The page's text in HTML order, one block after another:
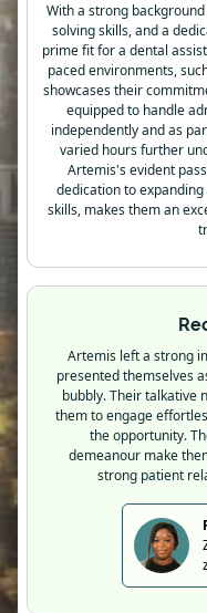
With a strong
solving skills, and a
prime fit for a dental
paced environments,
showcases their
equipped to handle
independently and as
varied hours further
Artemis's evident
dedication to
skills, makes them an
Artemis left a strong
presented themselves
bubbly. Their talkative
them to engage
the opportunity.
demeanour make
strong patient